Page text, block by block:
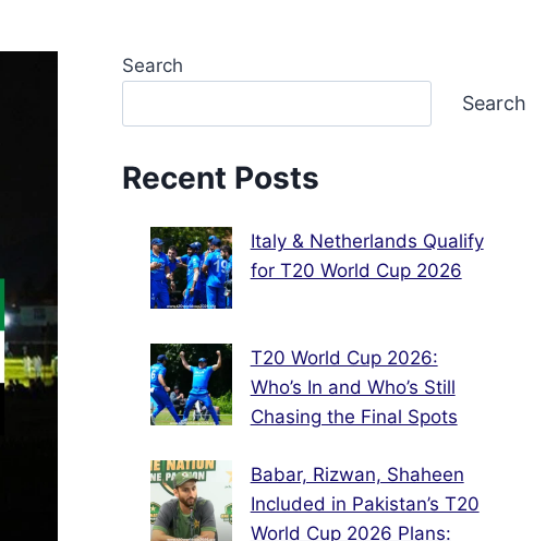
Search
Search
Recent Posts
Italy & Netherlands Qualify
for T20 World Cup 2026
T20 World Cup 2026:
Who’s In and Who’s Still
Chasing the Final Spots
Babar, Rizwan, Shaheen
Included in Pakistan’s T20
World Cup 2026 Plans: